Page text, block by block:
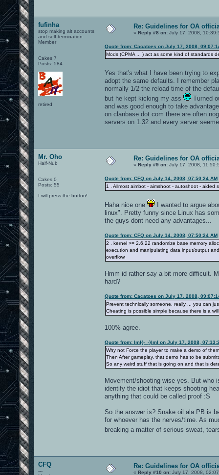
fufinha
stop making alt accounts
and self-termination
Member
Cakes 7
Posts: 584
retired
Re: Guidelines for OA
« Reply #8 on: July 17, 2008,
Quote from: Cacatoes on July 17, 2008,
Mods (CPMA ... ) act as some kind of standards
Yes that's what I have been trying to
adopt the same defaults. I remember
normally 1/2 the reload time of the
but he kept kicking my ass
Turned
and was good enough to take
on clanbase dot com there are often
servers on 1.32 and every server
Mr. Oho
Half-Nub
Cakes 0
Posts: 55
I will press the button!
Re: Guidelines for OA
« Reply #9 on: July 17, 2008,
Quote from: CFQ on July 14, 2008, 07:50:24 AM
1 . Allmost aimbot - aimshoot - autoshoot - aided
Haha nice one
I wanted to argue
linux". Pretty funny since Linux has
the guys dont need any advantages...
Quote from: CFQ on July 14, 2008, 07:50:24 AM
2 . kernel >= 2.6.22 randomize base memory
execution and manipulating data input/output
overflow.
Hmm id rather say a bit more difficult.
hard?
Quote from: Cacatoes on July 17, 2008,
Prevent technically someone, really ... you can
Cheating is possible simple because there is a
100% agree.
Quote from: lml{-_-}lml on July 17, 2008,
Why not Force the player to make a demo of
Then After gameplay, that demo has to be
So any weird stuff that is going on and that is
Movement/shooting wise yes. But who
identify the idiot that keeps shooting
anything that could be called proof :S
So the answer is? Snake oil ala PB is
for whoever has the nerves/time. As
breaking a matter of serious sweat,
CFQ
---
Re: Guidelines for OA
« Reply #10 on: July 17, 2008,